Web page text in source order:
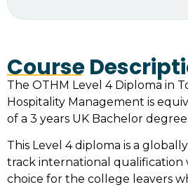
Course
The OTHM Level 4 Diploma in
Hospitality Management is
of a 3 years UK Bachelor degree.
This Level 4 diploma is a
track international qualification
choice for the college leavers